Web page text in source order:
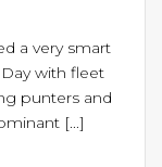
a very smart
with fleet
punters and
[...]